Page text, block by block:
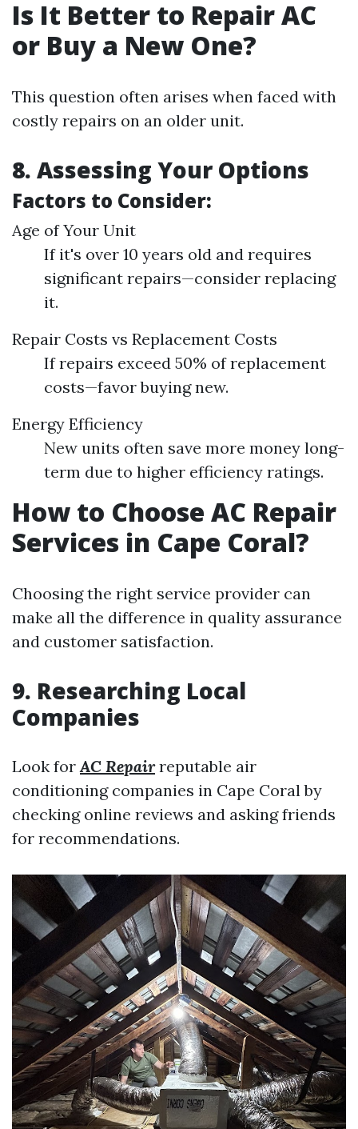
Is It Better to Repair AC
or Buy a New One?
This question often arises when faced with
costly repairs on an older unit.
8. Assessing Your Options
Factors to Consider:
Age of Your Unit
If it's over 10 years old and requires
significant repairs—consider replacing
it.
Repair Costs vs Replacement Costs
If repairs exceed 50% of replacement
costs—favor buying new.
Energy Efficiency
New units often save more money long-
term due to higher efficiency ratings.
How to Choose AC Repair
Services in Cape Coral?
Choosing the right service provider can
make all the difference in quality assurance
and customer satisfaction.
9. Researching Local
Companies
Look forAC Repairreputable air
conditioning companies in Cape Coral by
checking online reviews and asking friends
for recommendations.